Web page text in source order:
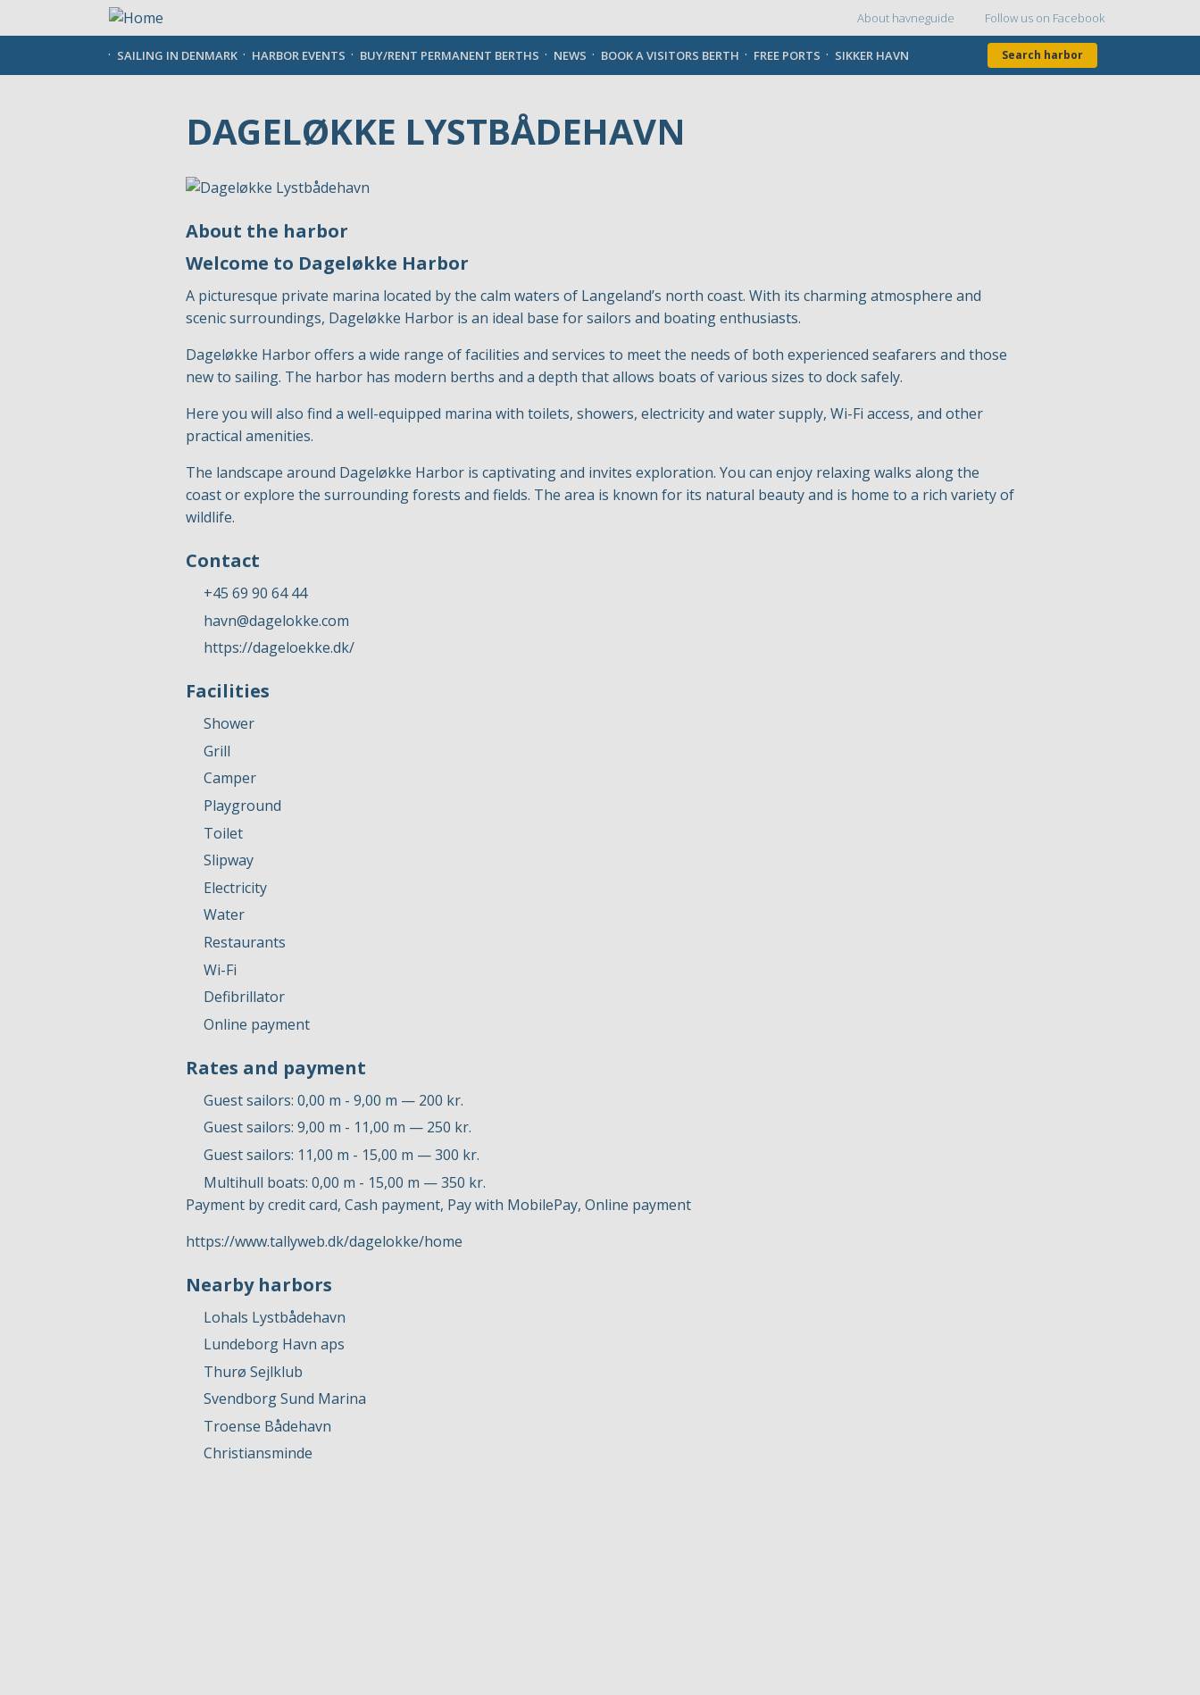
to
content
Topmenu
About havneguide Follow us on Facebook
SAILING IN DENMARK HARBOR EVENTS BUY/RENT PERMANENT BERTHS NEWS BOOK A VISITORS BERTH FREE PORTS SIKKER HAVN Search harbor
DAGELØKKE LYSTBÅDEHAVN
About the harbor
Welcome to Dageløkke Harbor
A picturesque private marina located by the calm waters of Langeland’s north coast. With its charming atmosphere and
scenic surroundings, Dageløkke Harbor is an ideal base for sailors and boating enthusiasts.
Dageløkke Harbor offers a wide range of facilities and services to meet the needs of both experienced seafarers and those
new to sailing. The harbor has modern berths and a depth that allows boats of various sizes to dock safely.
Here you will also find a well-equipped marina with toilets, showers, electricity and water supply, Wi-Fi access, and other
practical amenities.
The landscape around Dageløkke Harbor is captivating and invites exploration. You can enjoy relaxing walks along the
coast or explore the surrounding forests and fields. The area is known for its natural beauty and is home to a rich variety of
wildlife.
Contact
+45 69 90 64 44
havn@dagelokke.com
https://dageloekke.dk/
Facilities
Shower
Grill
Camper
Playground
Toilet
Slipway
Electricity
Water
Restaurants
Wi-Fi
Defibrillator
Online payment
Rates and payment
Guest sailors: 0,00 m - 9,00 m — 200 kr.
Guest sailors: 9,00 m - 11,00 m — 250 kr.
Guest sailors: 11,00 m - 15,00 m — 300 kr.
Multihull boats: 0,00 m - 15,00 m — 350 kr.
Payment by credit card, Cash payment, Pay with MobilePay, Online payment
https://www.tallyweb.dk/dagelokke/home
Nearby harbors
Lohals Lystbådehavn
Lundeborg Havn aps
Thurø Sejlklub
Svendborg Sund Marina
Troense Bådehavn
Christiansminde